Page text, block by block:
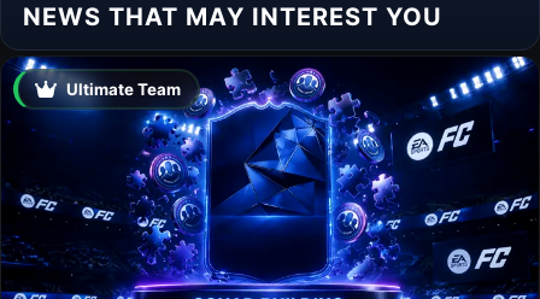
NEWS THAT MAY INTEREST YOU
Ultimate Team